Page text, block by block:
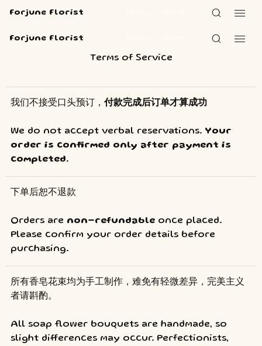
Forjune Florist
Forjune Florist
Terms of Service
我们不接受口头预订， 付款完成后订单才算成功
We do not accept verbal reservations. Your
order is confirmed only after payment is
completed.
Orders are non-refundable once placed.
Please confirm your order details before
purchasing.
所有香皂花束均为手工制作，难免有轻微差异，完美主义
者请斟酌。
All soap flower bouquets are handmade, so
slight differences may occur. Perfectionists,